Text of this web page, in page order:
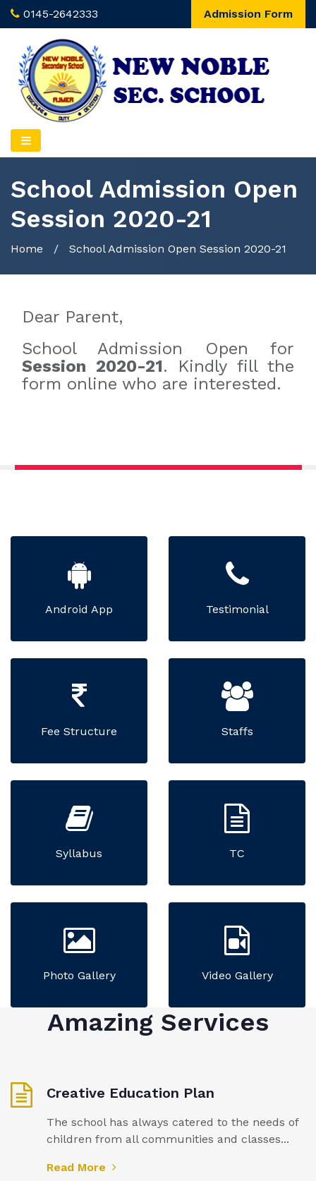
0145-2642333 Admission Form
School Admission Open
Session 2020-21
Home / School Admission Open Session 2020-21
Dear Parent,
School Admission Open for
Session 2020-21. Kindly fill the
form online who are interested.
Android App Testimonial
Fee Structure Staffs
Syllabus TC
Photo Gallery Video Gallery
Amazing Services
Creative Education Plan
The school has always catered to the needs of
children from all communities and classes...
Read More